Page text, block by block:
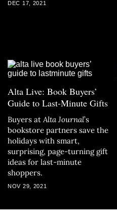
DEC 17, 2021
Alta Live: Book Buyers’
Guide to Last-Minute Gifts
Buyers at Alta Journal’s
bookstore partners save the
holidays with smart,
surprising, page-turning gift
ideas for last-minute
shoppers.
NOV 29, 2021